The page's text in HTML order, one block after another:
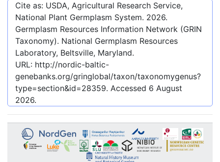
Cite as: USDA, Agricultural Research Service,
National Plant Germplasm System. 2026.
Germplasm Resources Information Network (GRIN
Taxonomy). National Germplasm Resources
Laboratory, Beltsville, Maryland.
URL: http://nordic-baltic-
genebanks.org/gringlobal/taxon/taxonomygenus?
type=section&id=28359. Accessed 6 August
2026.